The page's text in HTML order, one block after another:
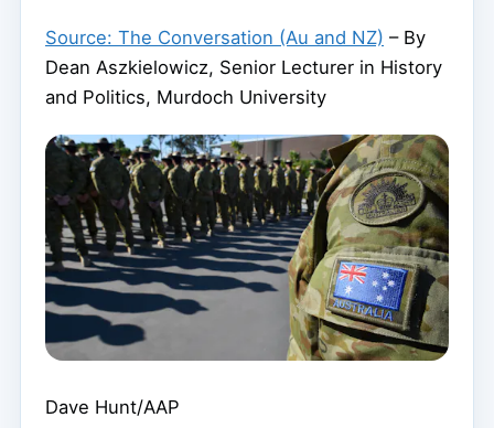
Source: The Conversation (Au and NZ) – By
Dean Aszkielowicz, Senior Lecturer in History
and Politics, Murdoch University
Dave Hunt/AAP